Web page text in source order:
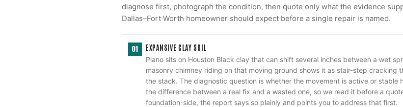
diagnose first, photograph the condition, then quote only what the evidence
Dallas–Fort Worth homeowner should expect before a single repair is named.
01 EXPANSIVE CLAY SOIL
Plano sits on Houston Black clay that can shift several inches between a wet
masonry chimney riding on that moving ground shows it as stair-step cracking
the stack. The diagnostic question is whether the movement is active or
the difference between a real fix and a wasted one, so we read it before a
foundation-side, the report says so plainly and points you to address that first.